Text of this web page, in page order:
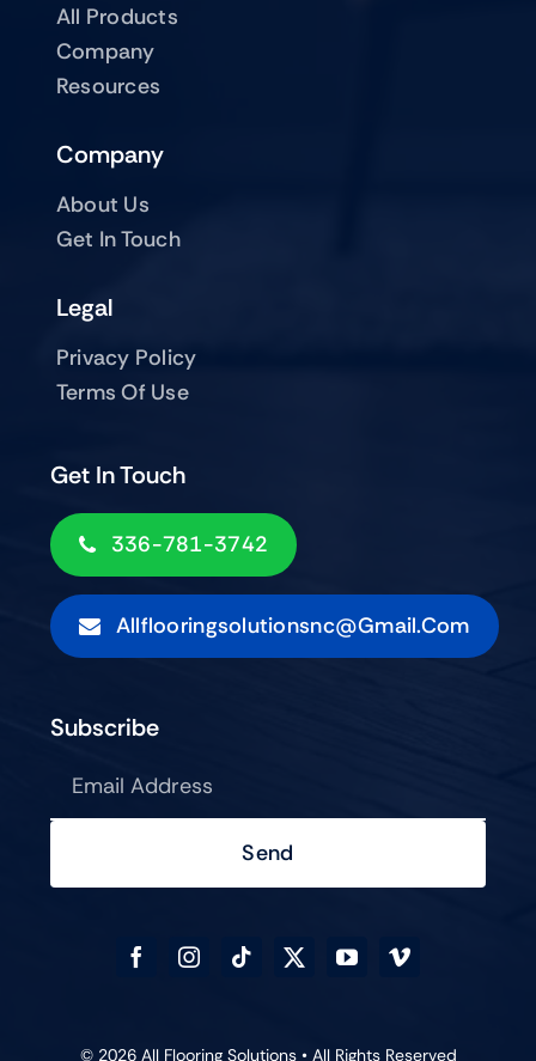
All Products
Company
Resources
Company
About Us
Get In Touch
Get In Touch
336-781-3742
Allflooringsolutionsnc@gmail.com
Legal
Privacy Policy
Terms Of Use
Subscribe
Send
© 2026 All Flooring Solutions • All Rights Reserved